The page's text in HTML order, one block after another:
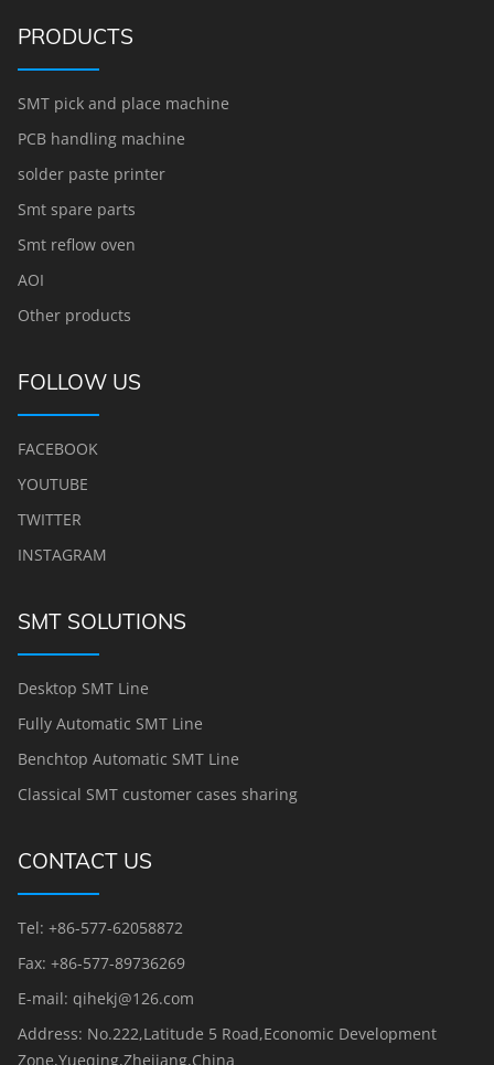
PRODUCTS
SMT pick and place machine
PCB handling machine
solder paste printer
Smt spare parts
Smt reflow oven
AOI
Other products
FOLLOW US
FACEBOOK
YOUTUBE
TWITTER
INSTAGRAM
SMT SOLUTIONS
Desktop SMT Line
Fully Automatic SMT Line
Benchtop Automatic SMT Line
Classical SMT customer cases sharing
CONTACT US
Tel: +86-577-62058872
Fax: +86-577-89736269
E-mail: qihekj@126.com
Address: No.222,Latitude 5 Road,Economic Development
Zone,Yueqing,Zhejiang,China